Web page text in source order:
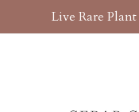
Live Rare